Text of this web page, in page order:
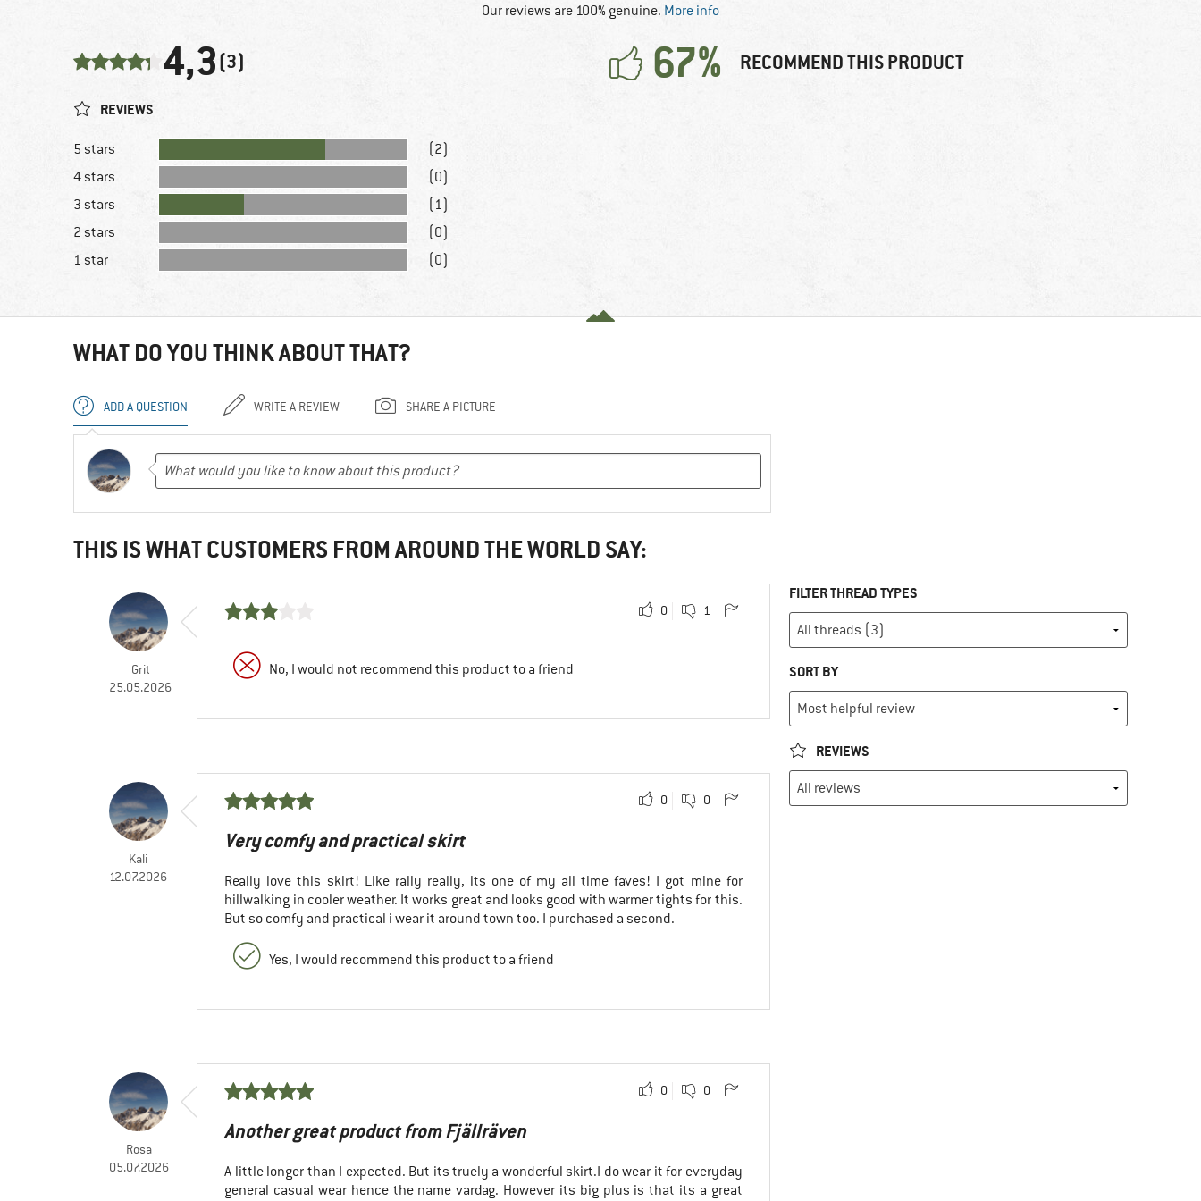
Our reviews are 100% genuine. More info
4,3(3) 67% RECOMMEND THIS PRODUCT
REVIEWS
5 stars
(2)
4 stars
(0)
3 stars
(1)
2 stars
(0)
1 star
(0)
WHAT DO YOU THINK ABOUT THAT?
ADD A QUESTION WRITE A REVIEW SHARE A PICTURE
THIS IS WHAT CUSTOMERS FROM AROUND THE WORLD SAY:
Grit
25.05.2026
0 1
No, I would not recommend this product to a friend
Kali
12.07.2026
0 0
Very comfy and practical skirt
Really love this skirt! Like rally really, its one of my all time faves! I got mine for
hillwalking in cooler weather. It works great and looks good with warmer tights for this.
But so comfy and practical i wear it around town too. I purchased a second.
Yes, I would recommend this product to a friend
Rosa
05.07.2026
0 0
Another great product from Fjällräven
A little longer than I expected. But its truely a wonderful skirt.I do wear it for everyday
general casual wear hence the name vardag. However its big plus is that its a great
FILTER THREAD TYPES
SORT BY
REVIEWS